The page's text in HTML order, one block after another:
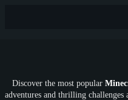
SkyFactory RLCraft
Discover the most popular
adventures and thrilling